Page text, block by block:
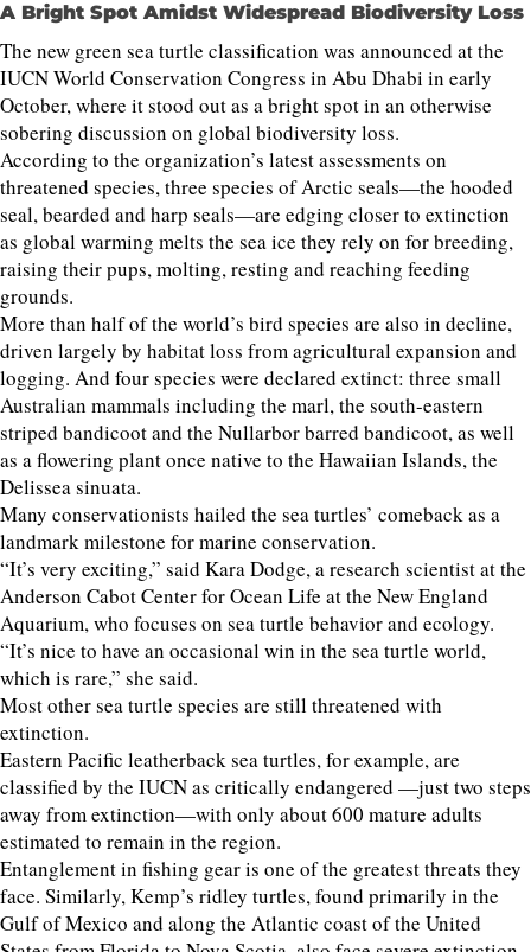
A Bright Spot Amidst Widespread Biodiversity Loss
The new green sea turtle classification was announced at the
IUCN World Conservation Congress in Abu Dhabi in early
October, where it stood out as a bright spot in an otherwise
sobering discussion on global biodiversity loss.
According to the organization’s latest assessments on
threatened species, three species of Arctic seals—the hooded
seal, bearded and harp seals—are edging closer to extinction
as global warming melts the sea ice they rely on for breeding,
raising their pups, molting, resting and reaching feeding
grounds.
More than half of the world’s bird species are also in decline,
driven largely by habitat loss from agricultural expansion and
logging. And four species were declared extinct: three small
Australian mammals including the marl, the south-eastern
striped bandicoot and the Nullarbor barred bandicoot, as well
as a flowering plant once native to the Hawaiian Islands, the
Delissea sinuata.
Many conservationists hailed the sea turtles’ comeback as a
landmark milestone for marine conservation.
“It’s very exciting,” said Kara Dodge, a research scientist at the
Anderson Cabot Center for Ocean Life at the New England
Aquarium, who focuses on sea turtle behavior and ecology.
“It’s nice to have an occasional win in the sea turtle world,
which is rare,” she said.
Most other sea turtle species are still threatened with
extinction.
Eastern Pacific leatherback sea turtles, for example, are
classified by the IUCN as critically endangered —just two steps
away from extinction—with only about 600 mature adults
estimated to remain in the region.
Entanglement in fishing gear is one of the greatest threats they
face. Similarly, Kemp’s ridley turtles, found primarily in the
Gulf of Mexico and along the Atlantic coast of the United